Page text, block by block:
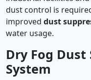
dust control is
improved dust
water usage.
Dry Fog Dust
System